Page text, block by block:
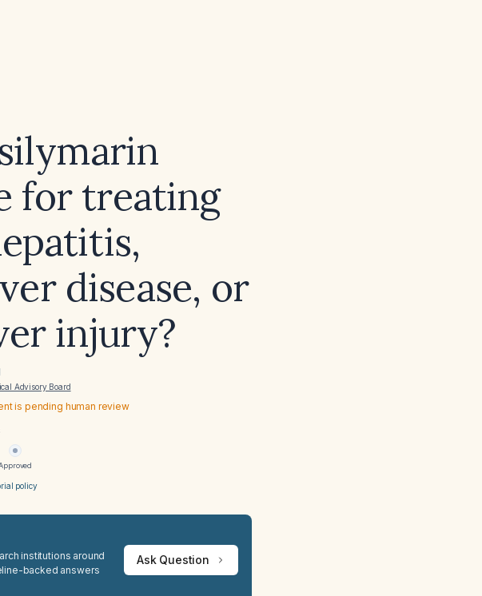
for treating
disease, or
injury?
Advisory Board
is pending human review
policy
institutions around
backed answers
Ask Question